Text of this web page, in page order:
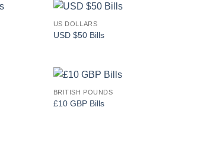
US DOLLARS
USD $50 Bills
BRITISH POUNDS
£10 GBP Bills